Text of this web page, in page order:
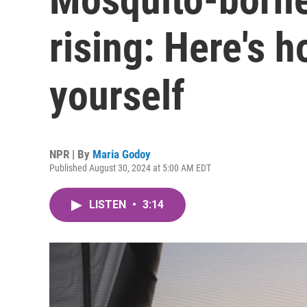
rising: Here's
yourself
NPR | By Maria Godoy
Published August 30, 2024 at 5:00 AM EDT
LISTEN • 3:14